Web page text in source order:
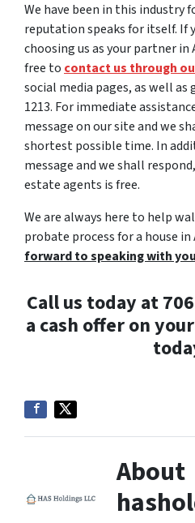
We have been in this industry
reputation speaks for itself. If
choosing us as your partner in
free tocontact us through
social media pages, as well as
1213. For immediate
message on our site and we
shortest possible time. In
message and we shall
estate agents is free.
We are always here to help
probate process for a house in
forward to speaking with
Call us today at
a cash offer on
About